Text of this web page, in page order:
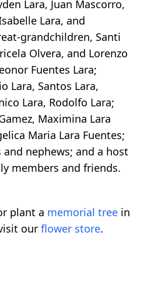
Lara, Juan Mascorro,
Lara, and
grandchildren, Santi
Olvera, and Lorenzo
Fuentes Lara;
Lara, Santos Lara,
Lara, Rodolfo Lara;
Maximina Lara
Maria Lara Fuentes;
nephews; and a host
members and friends.
plant a memorial tree in
our flower store.